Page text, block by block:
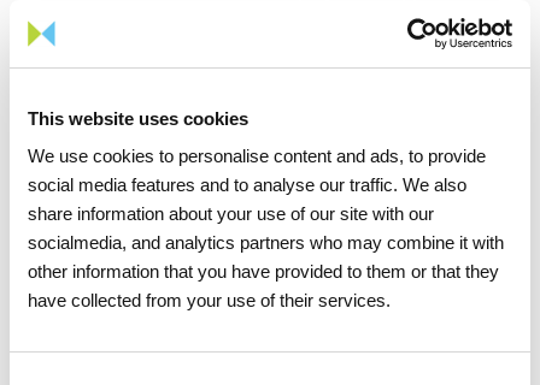
This website uses cookies
We use cookies to personalise content and ads, to provide
social media features and to analyse our traffic. We also
share information about your use of our site with our
socialmedia, and analytics partners who may combine it with
other information that you have provided to them or that they
have collected from your use of their services.
basic and detailed engineering phases of the pipeline and
compressor station.
requested CEF funds and 50% of the investment in the
current phase of the project— will allow progress on basic and
detailed infrastructure engineering, as well as on
environmental impact studies and permitting. The European
funds granted for H2med-related projects represent 39% of
the total funding approved by CINEA for hydrogen projects.
This milestone marks a new stage in the development and